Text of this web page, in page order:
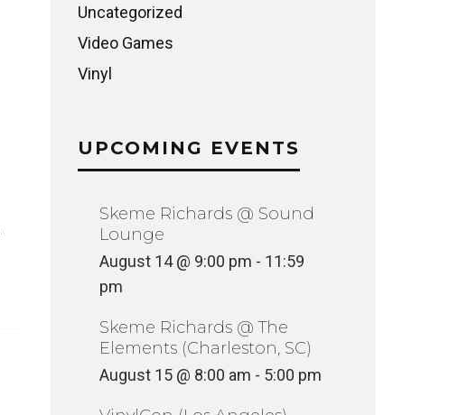
Uncategorized
Video Games
Vinyl
UPCOMING EVENTS
Skeme Richards @ Sound
Lounge
August 14 @ 9:00 pm - 11:59
pm
Skeme Richards @ The
Elements (Charleston, SC)
August 15 @ 8:00 am - 5:00 pm